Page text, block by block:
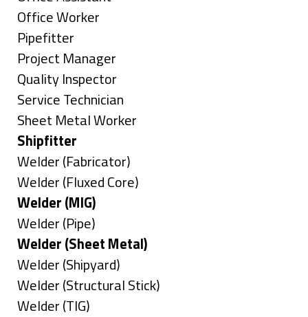
under
filed
under
jobs
filed
under
Show
jobs
filed
under
Office Worker
Show
jobs
filed
under
Pipefitter
Show
jobs
filed
under
Project Manager
Show
jobs
filed
under
Quality Inspector
Show
jobs
filed
under
Service Technician
Show
jobs
filed
under
Sheet Metal Worker
Hide
jobs
filed
under
Shipfitter
Show
jobs
filed
under
Welder (Fabricator)
Show
jobs
filed
under
Welder (Fluxed Core)
Hide
jobs
filed
under
Welder (MIG)
Show
jobs
filed
under
Welder (Pipe)
Hide
jobs
filed
under
Welder (Sheet Metal)
Show
jobs
filed
Welder (Shipyard)
Show
jobs
Welder (Structural Stick)
Show
Welder (TIG)